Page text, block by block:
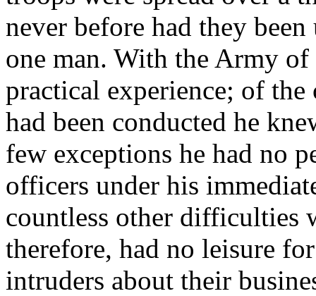
never before had they
one man. With the Army
practical experience; of
had been conducted he
few exceptions he had no
officers under his
countless other difficulties
therefore, had no leisure
intruders about their